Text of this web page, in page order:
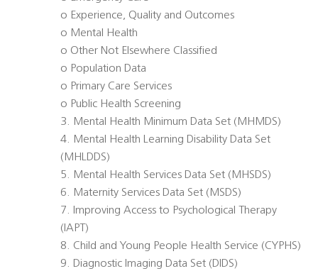
o Experience, Quality and Outcomes
o Mental Health
o Other Not Elsewhere Classified
o Population Data
o Primary Care Services
o Public Health Screening
3. Mental Health Minimum Data Set (MHMDS)
4. Mental Health Learning Disability Data Set
(MHLDDS)
5. Mental Health Services Data Set (MHSDS)
6. Maternity Services Data Set (MSDS)
7. Improving Access to Psychological Therapy
(IAPT)
8. Child and Young People Health Service (CYPHS)
9. Diagnostic Imaging Data Set (DIDS)